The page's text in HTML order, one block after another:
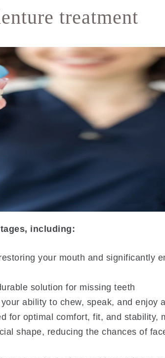
treatment
including:
your mouth and significantly
solution for missing teeth
ability to chew, speak, and enjoy
for optimal comfort, fit, and stability,
shape, reducing the chances of